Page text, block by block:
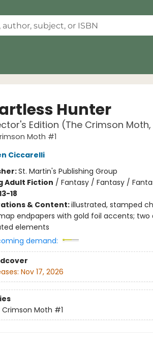
Hunter
Edition (The Crimson Moth,
Moth #1
Ciccarelli
St. Martin's Publishing Group
Adult Fiction / Fantasy / Fantasy /
18
& Content:illustrated, stamped
endpapers with gold foil accents; two
elements
demand:
Nov 17, 2026
Crimson Moth #1